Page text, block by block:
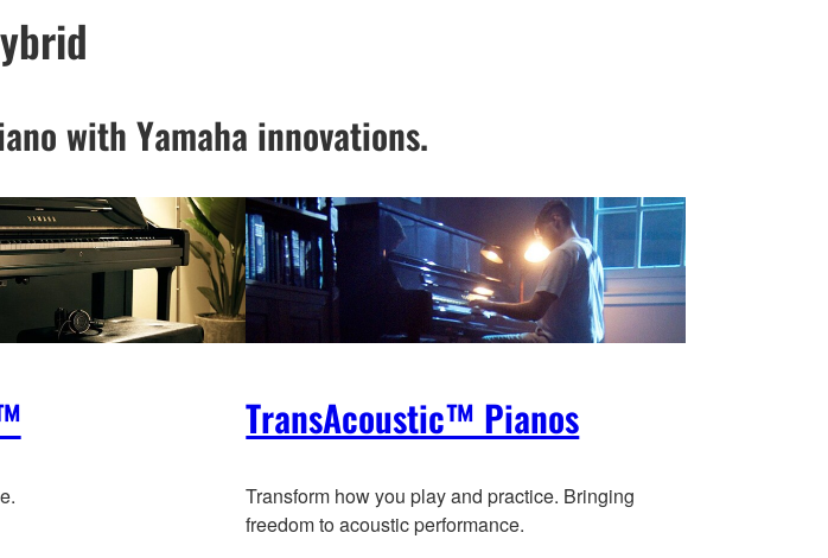
with Yamaha innovations.
TransAcoustic™ Pianos
Transform how you play and practice. Bringing
freedom to acoustic performance.